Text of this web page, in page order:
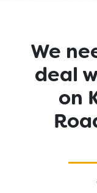
We
deal
on